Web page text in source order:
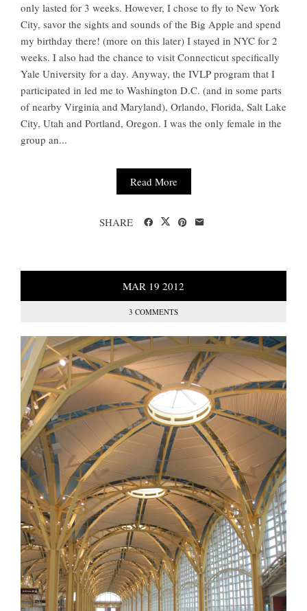
only lasted for 3 weeks. However, I chose to fly to New York
City, savor the sights and sounds of the Big Apple and spend
my birthday there! (more on this later) I stayed in NYC for 2
weeks. I also had the chance to visit Connecticut specifically
Yale University for a day. Anyway, the IVLP program that I
participated in led me to Washington D.C. (and in some parts
of nearby Virginia and Maryland), Orlando, Florida, Salt Lake
City, Utah and Portland, Oregon. I was the only female in the
group an...
Read More
SHARE
MAR 19 2012
3 COMMENTS